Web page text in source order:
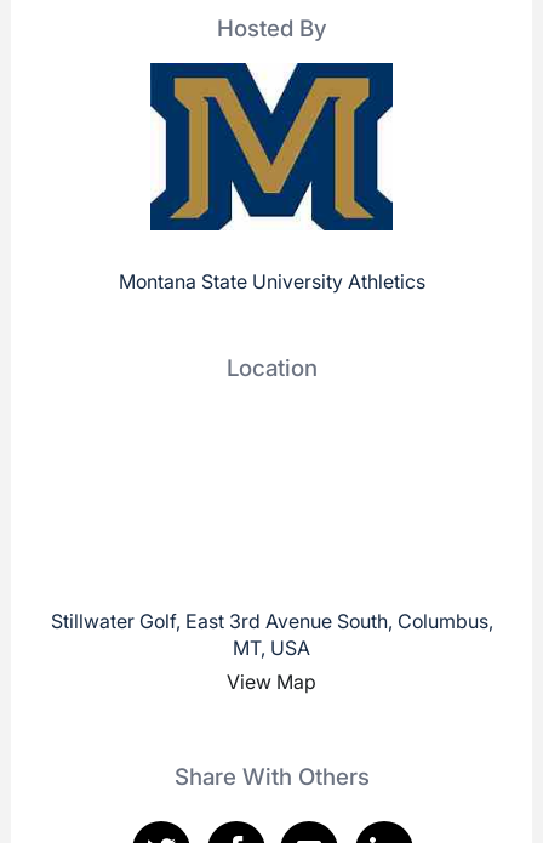
Hosted By
Montana State University Athletics
Location
Stillwater Golf, East 3rd Avenue South, Columbus,
MT, USA
View Map
Share With Others